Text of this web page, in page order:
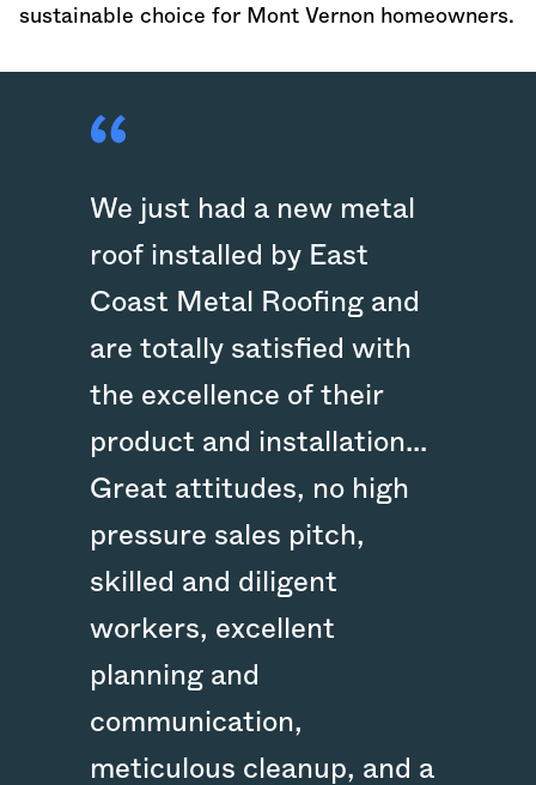
sustainable choice for Mont Vernon homeowners.
We just had a new metal
roof installed by East
Coast Metal Roofing and
are totally satisfied with
the excellence of their
product and installation...
Great attitudes, no high
pressure sales pitch,
skilled and diligent
workers, excellent
planning and
communication,
meticulous cleanup, and a